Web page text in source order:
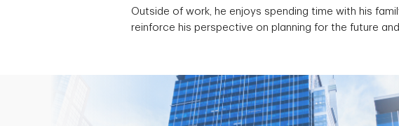
Outside of work, he enjoys spending time with his
reinforce his perspective on planning for the future